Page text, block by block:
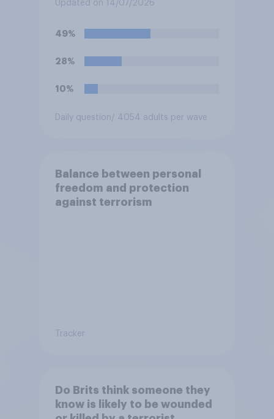
Updated on 14/07/2026
49%
28%
10%
Daily question / 4054 adults per wave
Balance between personal
freedom and protection
against terrorism
Tracker
Do Brits think someone they
know is likely to be wounded